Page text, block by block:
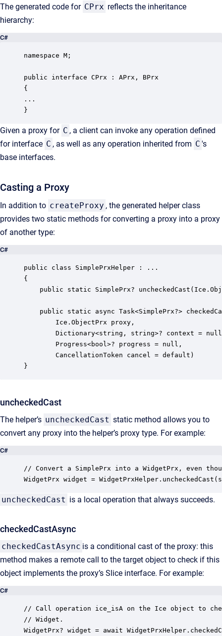
The generated code for CPrx reflects the inheritance
hierarchy:
C#
namespace M;
public interface CPrx : APrx, BPrx
{
...
}
Given a proxy for C , a client can invoke any operation defined
for interface C , as well as any operation inherited from C 's
base interfaces.
Casting a Proxy
In addition to createProxy , the generated helper class
provides two static methods for converting a proxy into a proxy
of another type:
C#
public class SimplePrxHelper : ...
{
public static SimplePrx?
public static async Task<SimplePrx?>
        Ice.ObjectPrx proxy,
        Dictionary<string, string>? context = null
        Progress<bool>? progress = null,
        CancellationToken cancel = default)
}
uncheckedCast
The helper’s uncheckedCast static method allows you to
convert any proxy into the helper’s proxy type. For example:
C#
// Convert a SimplePrx into a WidgetPrx, even
WidgetPrx widget =
uncheckedCast is a local operation that always succeeds.
checkedCastAsync
checkedCastAsync is a conditional cast of the proxy: this
method makes a remote call to the target object to check if this
object implements the proxy’s Slice interface. For example:
C#
// Call operation ice_isA on the Ice object to
// Widget.
WidgetPrx? widget = await